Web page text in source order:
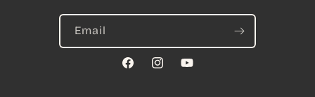
Email
FacebookInstagramYouTube